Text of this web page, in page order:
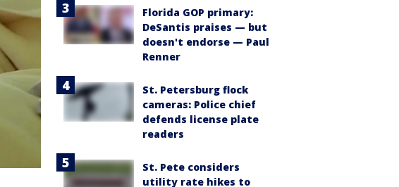
Florida GOP primary:
DeSantis praises — but
doesn't endorse — Paul
Renner
St. Petersburg flock
cameras: Police chief
defends license plate
readers
St. Pete considers
utility rate hikes to